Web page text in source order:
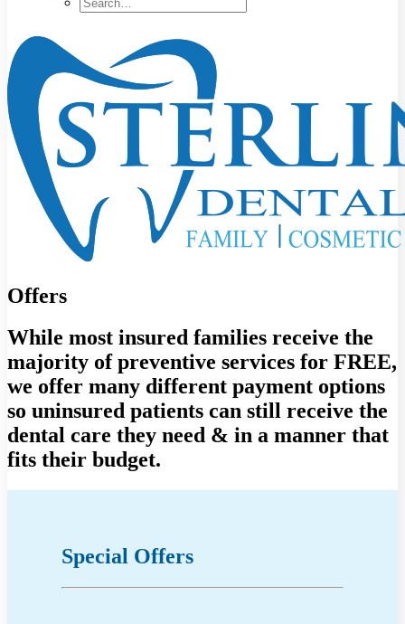
Offers
While most insured families receive the
majority of preventive services for FREE,
we offer many different payment options
so uninsured patients can still receive the
dental care they need & in a manner that
fits their budget.
Special Offers